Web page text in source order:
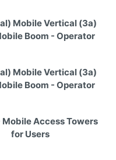
Mobile Vertical (3a)
Boom - Operator
Mobile Vertical (3a)
Boom - Operator
Mobile Access Towers
for Users